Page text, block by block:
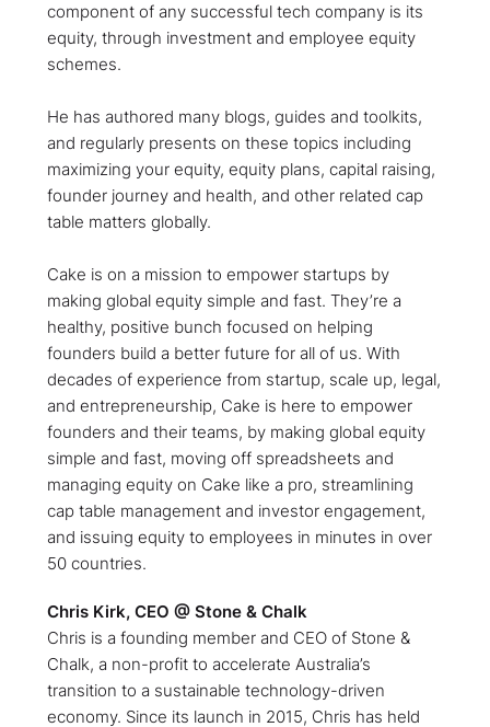
component of any successful tech company is its
equity, through investment and employee equity
schemes.
He has authored many blogs, guides and toolkits,
and regularly presents on these topics including
maximizing your equity, equity plans, capital raising,
founder journey and health, and other related cap
table matters globally.
Cake is on a mission to empower startups by
making global equity simple and fast. They’re a
healthy, positive bunch focused on helping
founders build a better future for all of us. With
decades of experience from startup, scale up, legal,
and entrepreneurship, Cake is here to empower
founders and their teams, by making global equity
simple and fast, moving off spreadsheets and
managing equity on Cake like a pro, streamlining
cap table management and investor engagement,
and issuing equity to employees in minutes in over
50 countries.
Chris Kirk, CEO @ Stone & Chalk
Chris is a founding member and CEO of Stone &
Chalk, a non-profit to accelerate Australia’s
transition to a sustainable technology-driven
economy. Since its launch in 2015, Chris has held